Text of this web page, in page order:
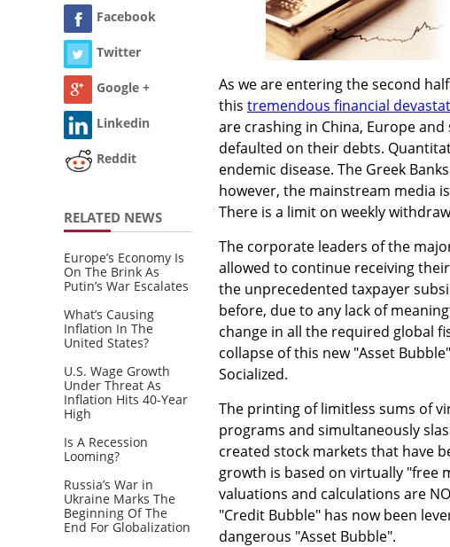
Facebook
Twitter
Google +
Linkedin
Reddit
RELATED NEWS
Europe’s Economy Is
On The Brink As
Putin’s War Escalates
What’s Causing
Inflation In The
United States?
U.S. Wage Growth
Under Threat As
Inflation Hits 40-Year
High
Is A Recession
Looming?
Russia’s War in
Ukraine Marks The
Beginning Of The
End For Globalization
As we are entering the second
this tremendous financial
are crashing in China, Europe
defaulted on their debts.
endemic disease. The Greek
however, the mainstream media
There is a limit on weekly
The corporate leaders of the
allowed to continue receiving
the unprecedented taxpayer
before, due to any lack of
change in all the required global
collapse of this new "Asset
Socialized.
The printing of limitless sums of
programs and simultaneously
created stock markets that have
growth is based on virtually "free
valuations and calculations are
"Credit Bubble" has now been
dangerous "Asset Bubble".